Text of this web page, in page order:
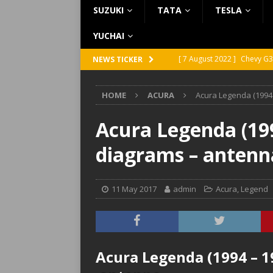
SUZUKI TATA TESLA
YUCHAI
NEWS TICKER [ 7 August 2022 ] Chevy
[ 5 August 2022 ] GMC
[ 31 July 2022 ]
Infiniti
[ 26 July 2022 ]
Infiniti
HOME ACURA Acura Legenda
Acura Legenda
diagrams –
11 May 2017 admin Acura, Legend
Acura Legenda (1994 –